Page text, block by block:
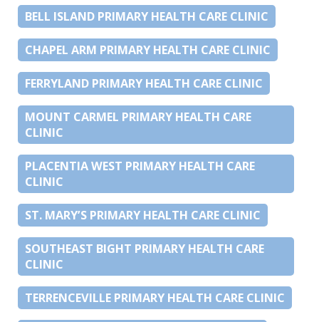
BELL ISLAND PRIMARY HEALTH CARE CLINIC
CHAPEL ARM PRIMARY HEALTH CARE CLINIC
FERRYLAND PRIMARY HEALTH CARE CLINIC
MOUNT CARMEL PRIMARY HEALTH CARE
CLINIC
PLACENTIA WEST PRIMARY HEALTH CARE
CLINIC
ST. MARY’S PRIMARY HEALTH CARE CLINIC
SOUTHEAST BIGHT PRIMARY HEALTH CARE
CLINIC
TERRENCEVILLE PRIMARY HEALTH CARE CLINIC